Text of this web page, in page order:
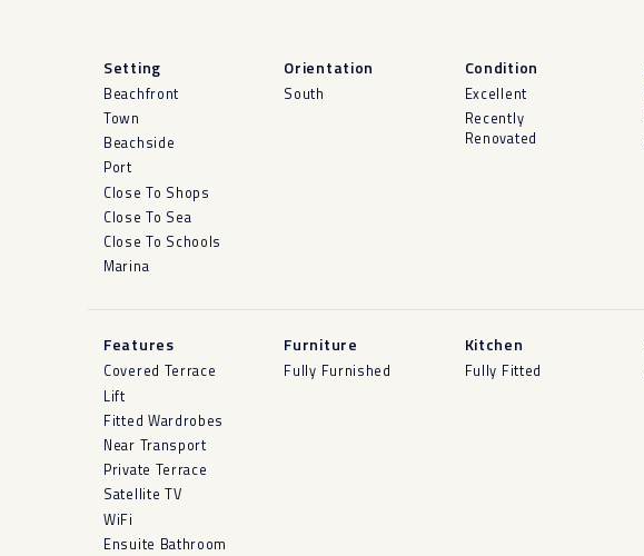
Setting
Beachfront
Town
Beachside
Port
Close To Shops
Close To Sea
Close To Schools
Marina
Orientation
South
Condition
Excellent
Recently
Renovated
Features
Covered Terrace
Lift
Fitted Wardrobes
Near Transport
Private Terrace
Satellite TV
WiFi
Ensuite Bathroom
Furniture
Fully Furnished
Kitchen
Fully Fitted